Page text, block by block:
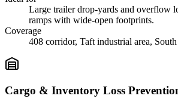
Large trailer drop-yards and overflow
ramps with wide-open footprints.
Coverage
408 corridor, Taft industrial area,
Cargo & Inventory Loss